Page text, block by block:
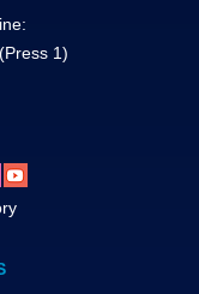
(Press 1)